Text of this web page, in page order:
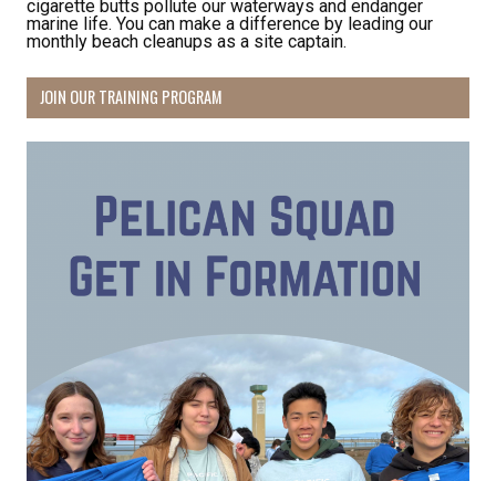
cigarette butts pollute our waterways and endanger
marine life. You can make a difference by leading our
monthly beach cleanups as a site captain.
JOIN OUR TRAINING PROGRAM
Receive Happy News!
Hear about community events, beach cleanups,
habitat restoration and other volunteer
opportunities.
Email
First Name